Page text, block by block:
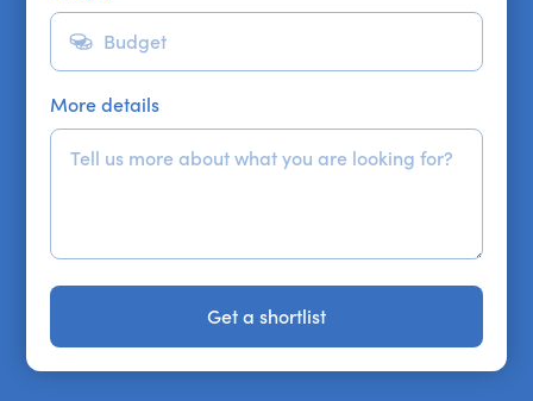
More details
Get a shortlist
Get a shortlist